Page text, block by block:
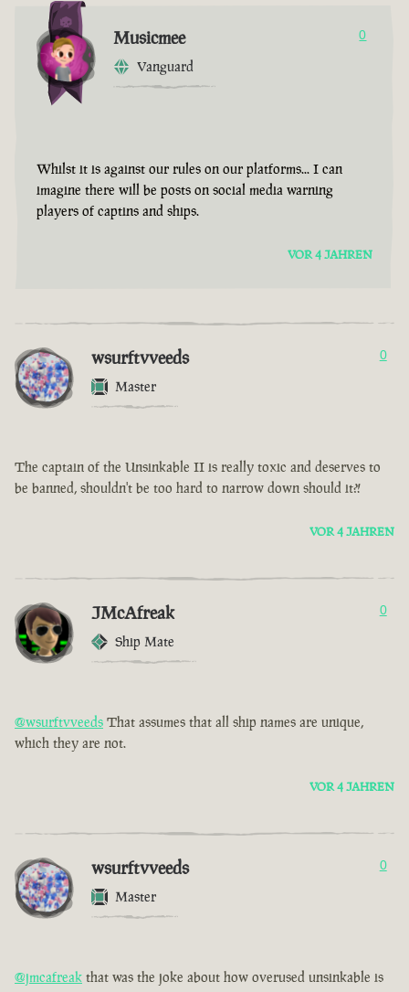
Musicmee
Vanguard
0
Whilst it is against our rules on our platforms... I can
imagine there will be posts on social media warning
players of captins and ships.
VOR 4 JAHREN
wsurftvveeds
Master
0
The captain of the Unsinkable II is really toxic and deserves to
be banned, shouldn't be too hard to narrow down should it?!
VOR 4 JAHREN
JMcAfreak
Ship Mate
0
@wsurftvveeds That assumes that all ship names are unique,
which they are not.
VOR 4 JAHREN
wsurftvveeds
Master
0
@jmcafreak that was the joke about how overused unsinkable is